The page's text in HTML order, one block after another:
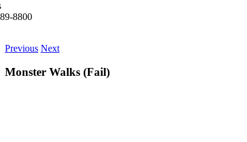
8800
Previous Next
Monster Walks (Fail)